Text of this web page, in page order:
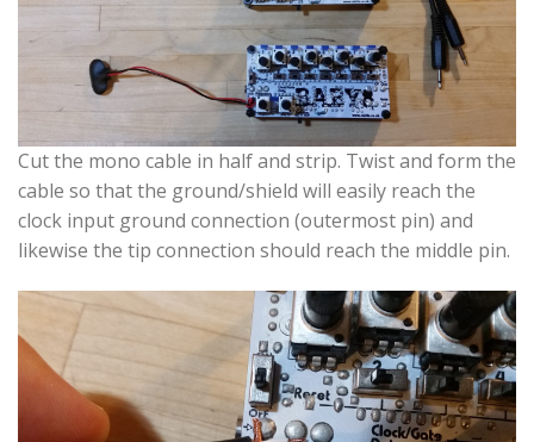
Cut the mono cable in half and strip. Twist and form the
cable so that the ground/shield will easily reach the
clock input ground connection (outermost pin) and
likewise the tip connection should reach the middle pin.